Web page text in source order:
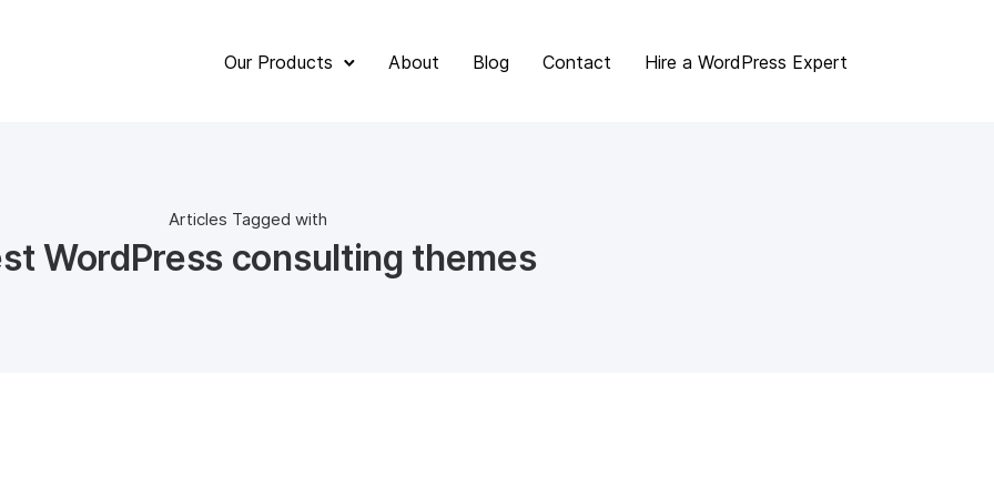
Our Products About Blog Contact Hire a WordPress Expert
Articles Tagged with
WordPress consulting themes